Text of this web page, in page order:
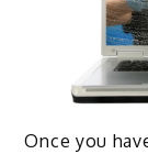
Once you